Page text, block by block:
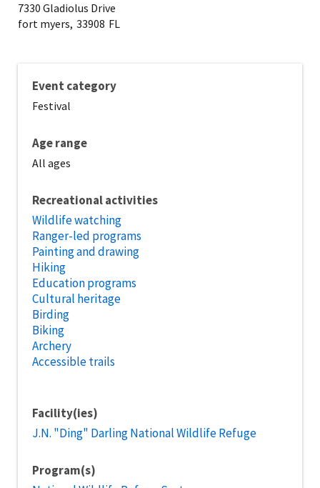
7330 Gladiolus Drive
fort myers, 33908 FL
Event category
Festival
Age range
All ages
Recreational activities
Wildlife watching
Ranger-led programs
Painting and drawing
Hiking
Education programs
Cultural heritage
Birding
Biking
Archery
Accessible trails
Facility(ies)
J.N. "Ding" Darling National Wildlife Refuge
Program(s)